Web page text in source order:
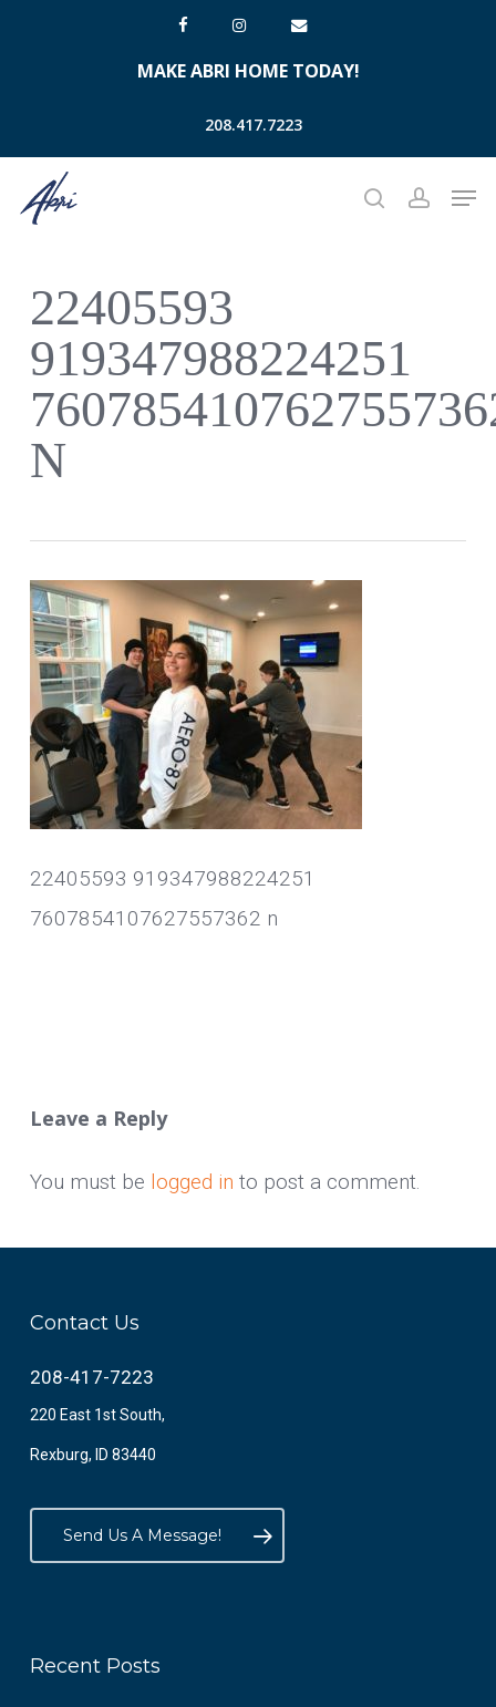
facebookinstagramemail
MAKE ABRI HOME TODAY!
208.417.7223
searchaccount
22405593
919347988224251
N
22405593 919347988224251
7607854107627557362 n
Leave a Reply
You must be logged in to post a comment.
Contact Us
208-417-7223
220 East 1st South,
Rexburg, ID 83440
Send Us A Message!
Recent Posts